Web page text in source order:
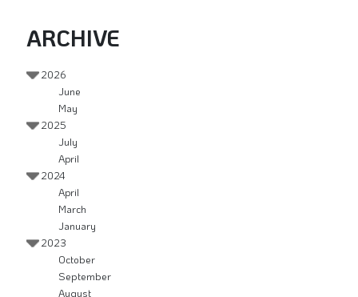
ARCHIVE
2026
June
May
2025
July
April
2024
April
March
January
2023
October
September
August